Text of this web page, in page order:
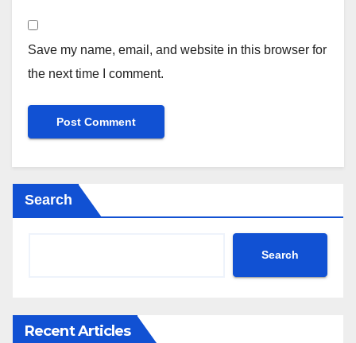
Save my name, email, and website in this browser for
the next time I comment.
Search
Search
Recent Articles